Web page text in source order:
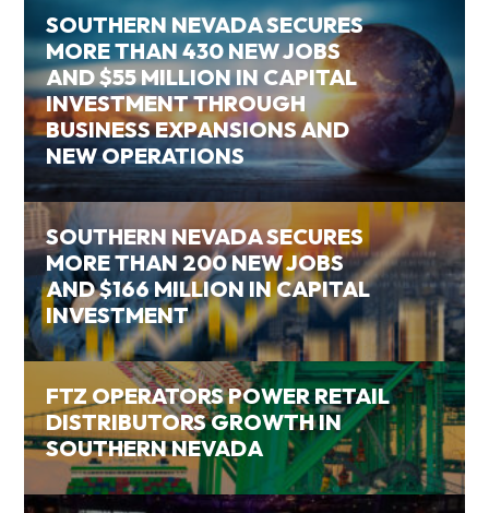
SOUTHERN NEVADA SECURES
MORE THAN 430 NEW JOBS
AND $55 MILLION IN CAPITAL
INVESTMENT THROUGH
BUSINESS EXPANSIONS AND
NEW OPERATIONS
SOUTHERN NEVADA SECURES
MORE THAN 200 NEW JOBS
AND $166 MILLION IN CAPITAL
INVESTMENT
FTZ OPERATORS POWER RETAIL
DISTRIBUTORS GROWTH IN
SOUTHERN NEVADA